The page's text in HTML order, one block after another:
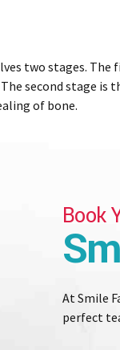
two stages.
second stage
of bone.
Book
At Smile
perfect